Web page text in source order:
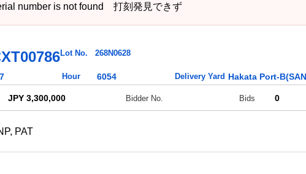
number is not found 打刻発見できず
Lot No. 268N0628
Hour 6054 Delivery Yard Hakata Port-
JPY 3,300,000 Bidder No. Bids 0
PAT